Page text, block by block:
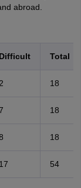
abroad.
Difficult Total
2 18
18
18
17 54